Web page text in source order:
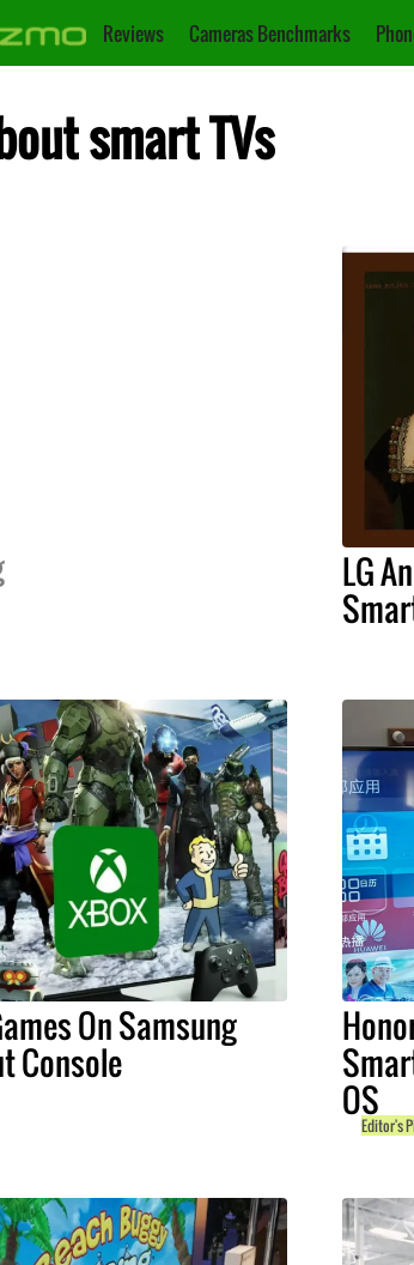
Reviews Cameras Benchmarks
smart TVs
LG
On Samsung
Console
OS
Editor's